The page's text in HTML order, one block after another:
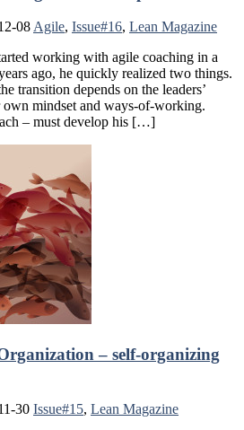
08 Agile, Issue#16, Lean Magazine
working with agile coaching in a
ago, he quickly realized two things.
transition depends on the leaders’
mindset and ways-of-working.
– must develop his […]
– self-organizing
30 Issue#15, Lean Magazine